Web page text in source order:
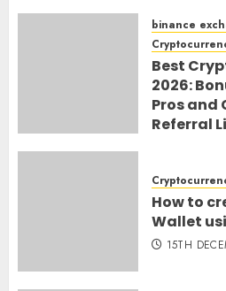
binance
Best
2026:
Pros and
Referral
How to
Wallet
15TH